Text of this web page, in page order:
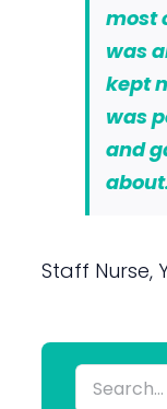
most
was
kept
was
and
Staff Nurse,
Search